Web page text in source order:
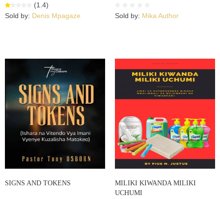
(1.4)
Sold by: Denis Mpagaze Sold by: Mika Author
SIGNS AND TOKENS
MILIKI KIWANDA MILIKI
UCHUMI